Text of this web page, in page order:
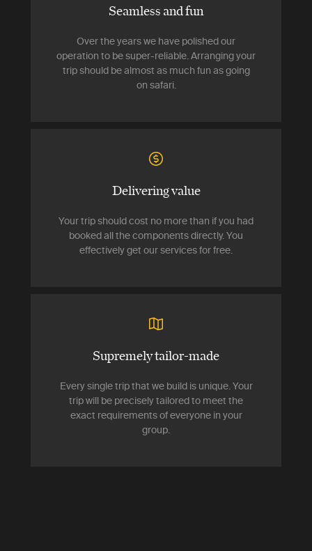
Seamless and fun
Over the years we have polished our
operation to be super-reliable. Arranging your
trip should be almost as much fun as going
on safari.
Delivering value
Your trip should cost no more than if you had
booked all the components directly. You
effectively get our services for free.
Supremely tailor-made
Every single trip that we build is unique. Your
trip will be precisely tailored to meet the
exact requirements of everyone in your
group.